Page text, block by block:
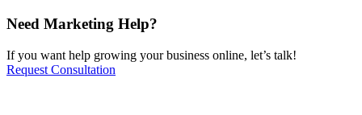
Need Marketing Help?
If you want help growing your business online, let’s talk!
Request Consultation